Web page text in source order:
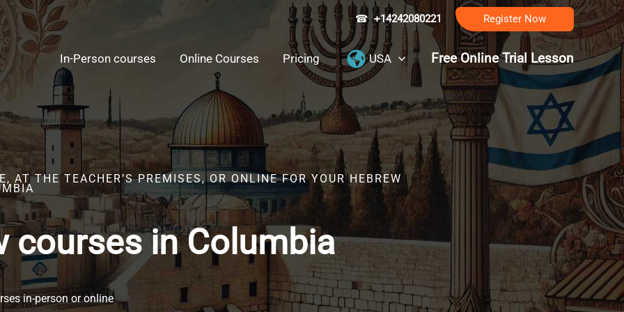
☎ +14242080221 Register Now
In-Person courses Online Courses Pricing USA Free Online Trial Lesson
AT THE TEACHER’S PREMISES, OR ONLINE FOR YOUR HEBREW
courses in Columbia
in-person or online